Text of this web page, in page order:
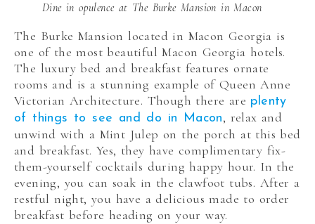
Dine in opulence at The Burke Mansion in Macon
The Burke Mansion located in Macon Georgia is
one of the most beautiful Macon Georgia hotels.
The luxury bed and breakfast features ornate
rooms and is a stunning example of Queen Anne
Victorian Architecture. Though there are plenty
of things to see and do in Macon, relax and
unwind with a Mint Julep on the porch at this bed
and breakfast. Yes, they have complimentary fix-
them-yourself cocktails during happy hour. In the
evening, you can soak in the clawfoot tubs. After a
restful night, you have a delicious made to order
breakfast before heading on your way.